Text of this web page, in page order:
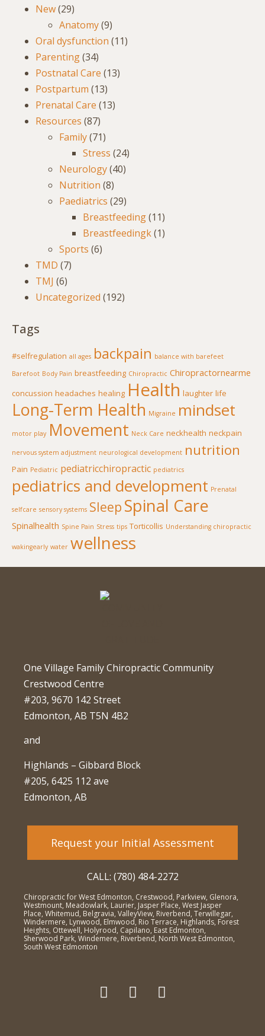
New(29)
Anatomy(9)
Oral dysfunction (11)
Parenting(34)
Postnatal Care (13)
Postpartum (13)
Prenatal Care (13)
Resources (87)
Family(71)
Stress (24)
Neurology(40)
Nutrition (8)
Paediatrics (29)
Breastfeeding(11)
Breastfeedingk(1)
Sports (6)
TMD (7)
TMJ (6)
Uncategorized (192)
Tags
#selfregulation all ages backpain balance with barefeet
Barefoot Body Pain breastfeeding Chiropractic Chiropractornearme
concussion headaches healing Health laughter life
Long-Term Health Migraine mindset
motor play Movement Neck Care neckhealth neckpain
nervous system adjustment neurological development nutrition
Pain Pediatric pediatricchiropractic pediatrics
pediatrics and development Prenatal
selfcare sensory systems Sleep Spinal Care
Spinalhealth Spine Pain Stress tips Torticollis Understanding chiropractic
wakingearly water wellness
One Village Family Chiropractic Community
Crestwood Centre
#203, 9670 142 Street
Edmonton, AB T5N 4B2
and
Highlands – Gibbard Block
#205, 6425 112 ave
Edmonton, AB
Request your Initial Assessment
CALL: (780) 484-2272
Chiropractic for West Edmonton, Crestwood, Parkview, Glenora,
Westmount, Meadowlark, Laurier, Jasper Place, West Jasper
Place, Whitemud, Belgravia, ValleyView, Riverbend, Terwillegar,
Windermere, Lynwood, Elmwood, Rio Terrace, Highlands, Forest
Heights, Ottewell, Holyrood, Capilano, East Edmonton,
Sherwood Park, Windemere, Riverbend, North West Edmonton,
South West Edmonton